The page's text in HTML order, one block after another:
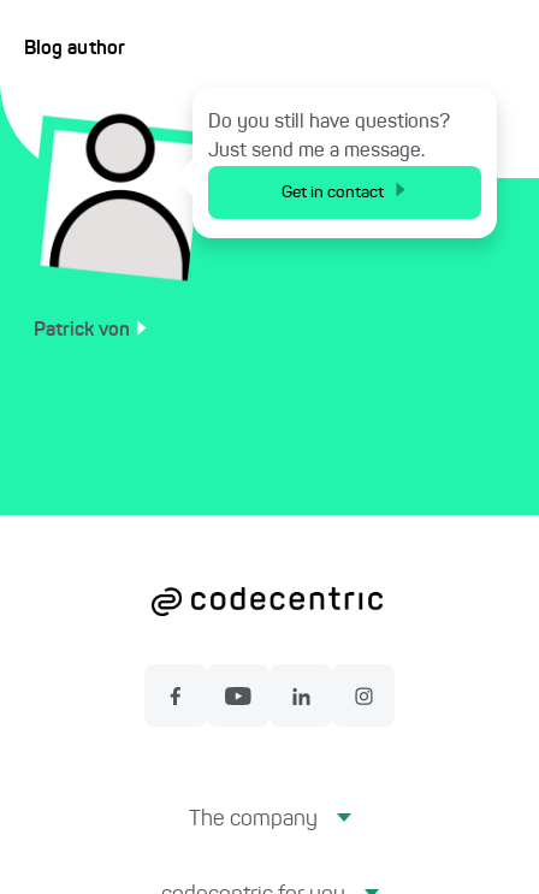
Blog author
Patrick von
Do you still have questions?
Just send me a message.
Get in contact
The company